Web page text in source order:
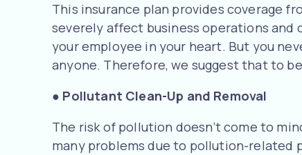
This insurance plan provides coverage
severely affect business operations and
your employee in your heart. But you
anyone. Therefore, we suggest that to
● Pollutant Clean-Up and Removal
The risk of pollution doesn’t come to
many problems due to pollution-related